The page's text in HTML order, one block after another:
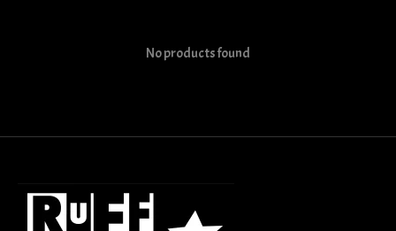
No products found